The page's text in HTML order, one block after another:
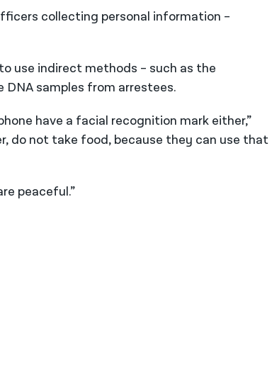
collecting personal information –
use indirect methods – such as the
samples from arrestees.
have a facial recognition mark either,”
do not take food, because they can use that
peaceful.”